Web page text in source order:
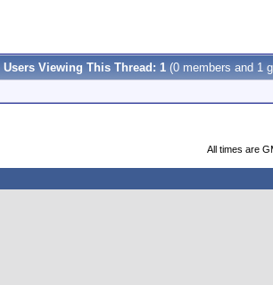
Viewing This Thread: 1 (0 members and 1
All times are